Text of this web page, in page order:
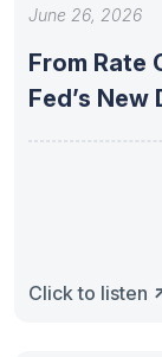
June 26, 2026
From Rate
Fed’s New
Click to listen